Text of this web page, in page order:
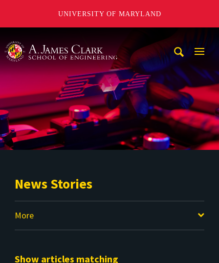
UNIVERSITY OF MARYLAND
News Stories
More
Show articles matching